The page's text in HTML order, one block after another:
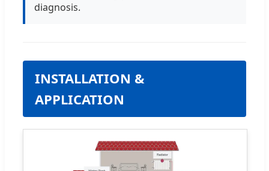
diagnosis.
INSTALLATION &
APPLICATION